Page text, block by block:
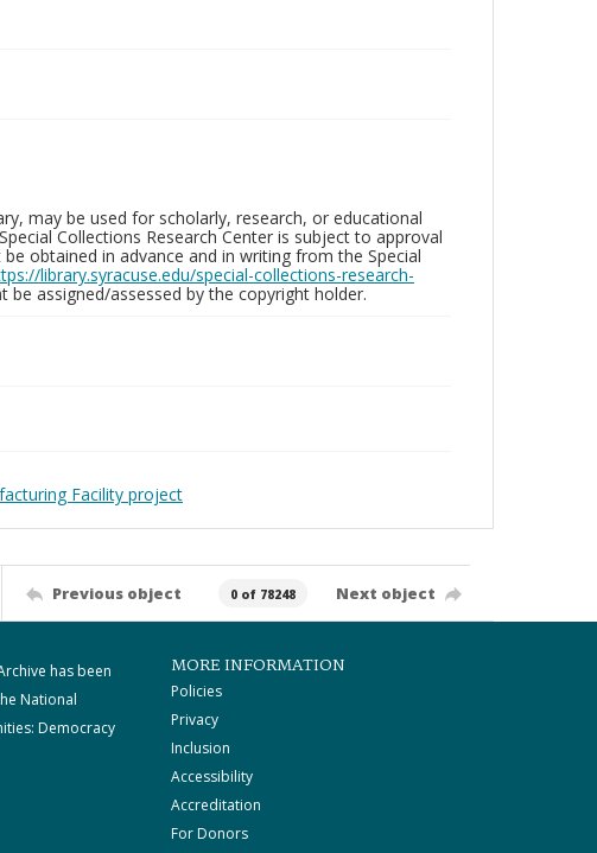
may be used for scholarly, research, or educational
Collections Research Center is subject to approval
obtained in advance and in writing from the Special
library.syracuse.edu/special-collections-research-
assigned/assessed by the copyright holder.
Facility project
Previous object 0 of 78248 Next object
has been
National
Democracy
MORE INFORMATION
Policies
Privacy
Inclusion
Accessibility
Accreditation
For Donors